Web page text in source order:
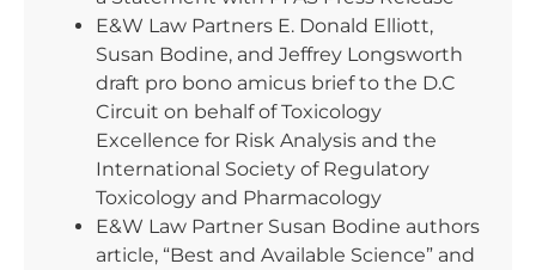
E&W Law Partners E. Donald Elliott,
Susan Bodine, and Jeffrey Longsworth
draft pro bono amicus brief to the D.C
Circuit on behalf of Toxicology
Excellence for Risk Analysis and the
International Society of Regulatory
Toxicology and Pharmacology
E&W Law Partner Susan Bodine authors
article, “Best and Available Science” and